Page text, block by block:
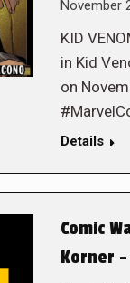
November
KID
in Kid
on
Details
Comic
Korner